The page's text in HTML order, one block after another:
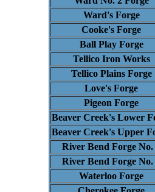
Ward's Forge
Cooke's Forge
Ball Play Forge
Tellico Iron Works
Tellico Plains Forge
Love's Forge
Pigeon Forge
Beaver Creek's Lower
Beaver Creek's Upper
River Bend Forge No.
River Bend Forge No.
Waterloo Forge